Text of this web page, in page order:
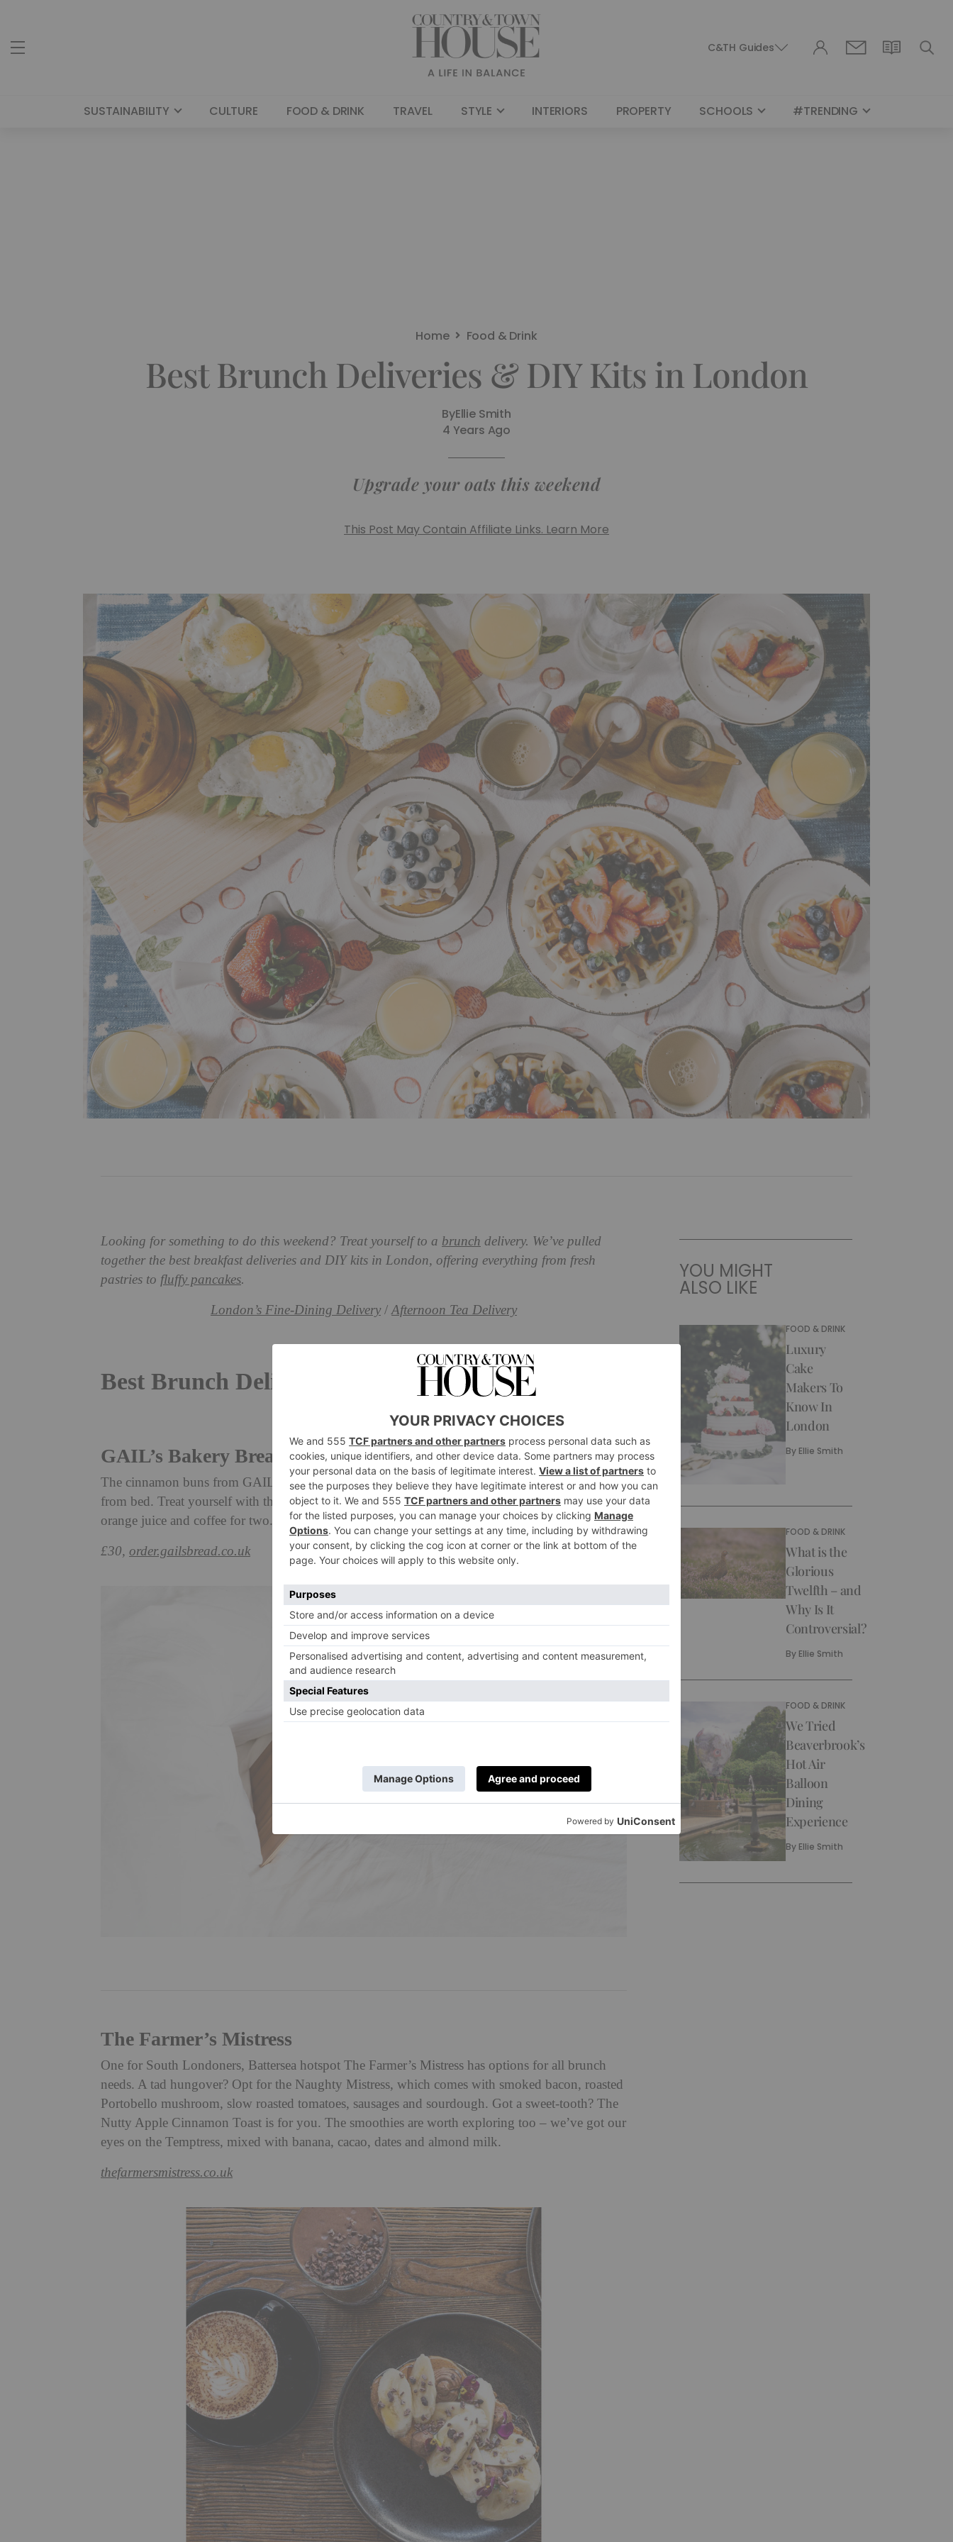
C&TH Guides
SUSTAINABILITY CULTURE FOOD & DRINK TRAVEL STYLE INTERIORS PROPERTY SCHOOLS #TRENDING
Home Food & Drink
Best Brunch Deliveries & DIY Kits in London
ByEllie Smith
4 Years Ago
Upgrade your oats this weekend
This Post May Contain Affiliate Links. Learn More
Looking for something to do this weekend? Treat yourself to a brunch delivery. We’ve pulled
together the best breakfast deliveries and DIY kits in London, offering everything from fresh
pastries to fluffy pancakes.
London’s Fine-Dining Delivery /Afternoon Tea Delivery
Best Brunch Delivery in London
GAIL’s Bakery Breakfast in Bed Hamper
The cinnamon buns from GAIL’s are the stuff of breakfast dreams – particularly when enjoyed
from bed. Treat yourself with this hamper, which contains pastries, sourdough, marmalade,
orange juice and coffee for two.
£30, order.gailsbread.co.uk
The Farmer’s Mistress
One for South Londoners, Battersea hotspot The Farmer’s Mistress has options for all brunch
needs. A tad hungover? Opt for the Naughty Mistress, which comes with smoked bacon, roasted
Portobello mushroom, slow roasted tomatoes, sausages and sourdough. Got a sweet-tooth? The
Nutty Apple Cinnamon Toast is for you. The smoothies are worth exploring too – we’ve got our
eyes on the Temptress, mixed with banana, cacao, dates and almond milk.
thefarmersmistress.co.uk
YOU MIGHT
ALSO LIKE
FOOD & DRINK
Luxury
Cake
Makers To
Know In
London
By Ellie Smith
FOOD & DRINK
What is the
Glorious
Twelfth – and
Why Is It
Controversial?
By Ellie Smith
FOOD & DRINK
We Tried
Beaverbrook’s
Hot Air
Balloon
Dining
Experience
By Ellie Smith